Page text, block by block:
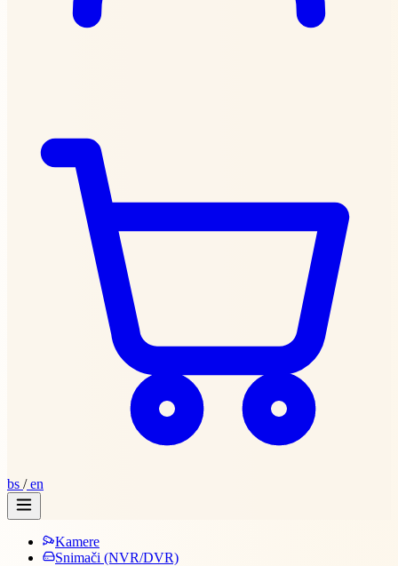
bs /en
Kamere
Snimači (NVR/DVR)